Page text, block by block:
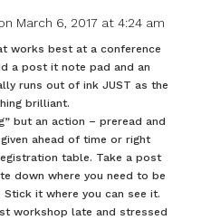
March 6, 2017 at 4:24 am
works best at a conference
a post it note pad and an
runs out of ink JUST as the
brilliant.
but an action – preread and
ahead of time or right
table. Take a post
down where you need to be
it where you can see it.
workshop late and stressed